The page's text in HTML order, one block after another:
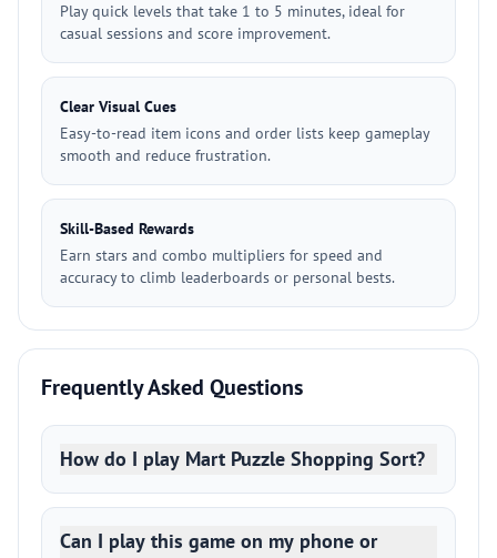
Play quick levels that take 1 to 5 minutes, ideal for
casual sessions and score improvement.
Clear Visual Cues
Easy-to-read item icons and order lists keep gameplay
smooth and reduce frustration.
Skill-Based Rewards
Earn stars and combo multipliers for speed and
accuracy to climb leaderboards or personal bests.
Frequently Asked Questions
How do I play Mart Puzzle Shopping Sort?
Can I play this game on my phone or